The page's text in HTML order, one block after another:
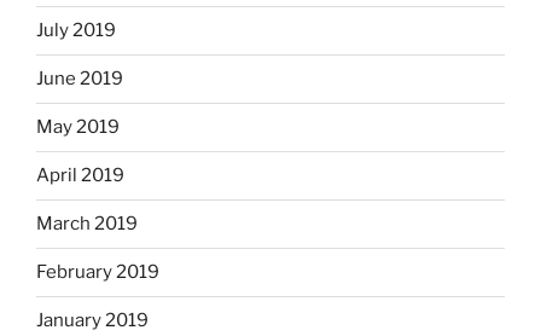
July 2019
June 2019
May 2019
April 2019
March 2019
February 2019
January 2019